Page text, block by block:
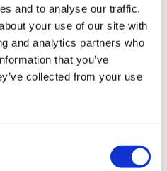
and to analyse our traffic.
your use of our site with
and analytics partners who
that you’ve
collected from your use